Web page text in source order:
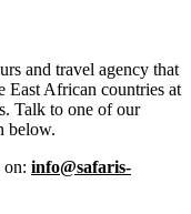
and travel agency that
East African countries at
Talk to one of our
below.
on: info@safaris-